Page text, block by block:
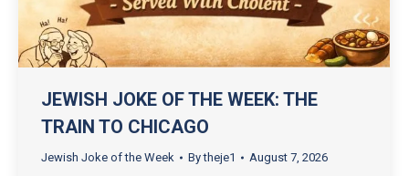
JEWISH JOKE OF THE WEEK: THE
TRAIN TO CHICAGO
Jewish Joke of the Week Bytheje1 August 7, 2026